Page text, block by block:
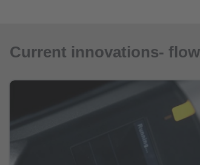
Current innovations-